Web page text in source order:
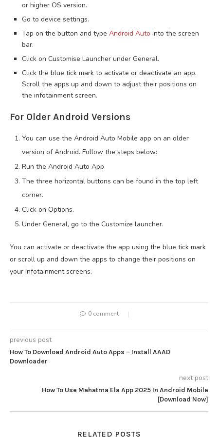
or higher OS version.
Go to device settings.
Tap on the button and type Android Auto into the screen
bar.
Click on Customise Launcher under General.
Click the blue tick mark to activate or deactivate an app.
Scroll the apps up and down to adjust their positions on
the infotainment screen.
For Older Android Versions
You can use the Android Auto Mobile app on an older
version of Android. Follow the steps below:
Run the Android Auto App
The three horizontal buttons can be found in the top left
corner.
Click on Options.
Under General, go to the Customize launcher.
You can activate or deactivate the app using the blue tick mark
or scroll up and down the apps to change their positions on
your infotainment screens.
0 comment
previous post
How To Download Android Auto Apps – Install AAAD
Downloader
next post
How To Use Mahatma Ela App 2025 In Android Mobile
[Download Now]
RELATED POSTS